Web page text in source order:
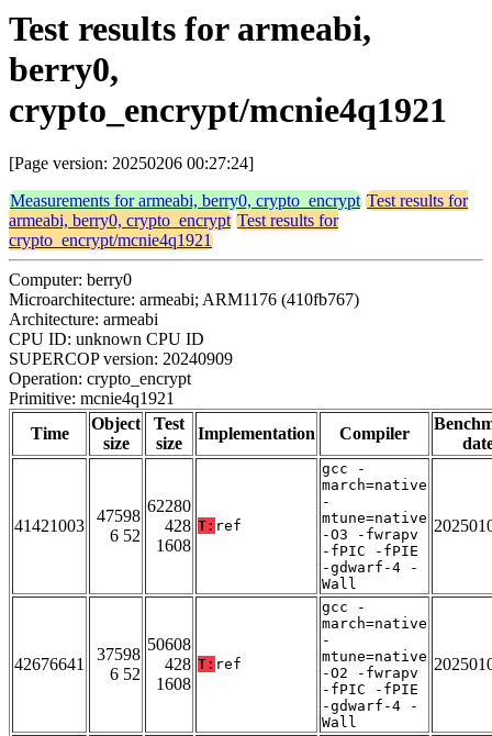
Test results for armeabi,
berry0,
crypto_encrypt/mcnie4q1921
[Page version: 20250206 00:27:24]
Measurements for armeabi, berry0, crypto_encrypt Test results for
armeabi, berry0, crypto_encrypt Test results for
crypto_encrypt/mcnie4q1921
Computer: berry0
Microarchitecture: armeabi; ARM1176 (410fb767)
Architecture: armeabi
CPU ID: unknown CPU ID
SUPERCOP version: 20240909
Operation: crypto_encrypt
Primitive: mcnie4q1921
Time
Object
size
Test
size
Implementation Compiler
41421003
47598
6 52
62280
428
1608
T: ref
gcc -
march=native
-
mtune=native
-O3 -fwrapv
-fPIC -fPIE
-gdwarf-4 -
Wall
42676641
37598
6 52
50608
428
1608
T: ref
gcc -
march=native
-
mtune=native
-O2 -fwrapv
-fPIC -fPIE
-gdwarf-4 -
Wall